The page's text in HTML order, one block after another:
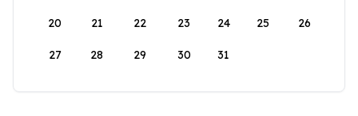
20 21 22 23 24 25 26
27 28 29 30 31